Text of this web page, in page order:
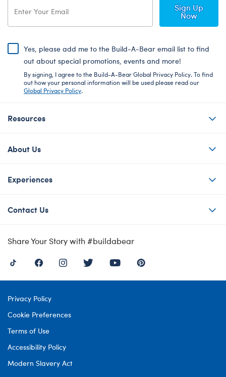
Sign Up
Now
Yes, please add me to the Build-A-Bear email list to find
out about special promotions, events and more!
By signing, I agree to the Build-A-Bear Global Privacy Policy. To find
out how your personal information will be used please read our
Global Privacy Policy.
Resources
About Us
Experiences
Contact Us
Share Your Story with #buildabear
Privacy Policy
Cookie Preferences
Terms of Use
Accessibility Policy
Modern Slavery Act